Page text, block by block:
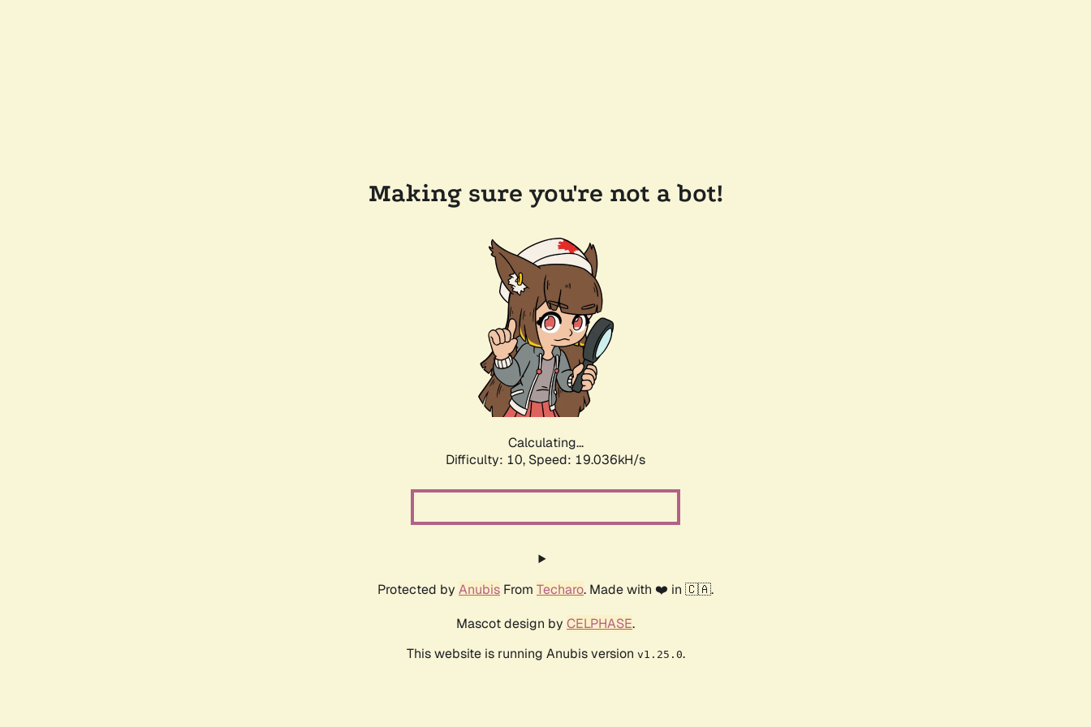
Making sure you're not a bot!
Calculating...
Difficulty: 10, Speed: 19.036kH/s
Protected by Anubis From Techaro. Made with ❤️ in 🇨🇦.
Mascot design by CELPHASE.
This website is running Anubis version v1.25.0.